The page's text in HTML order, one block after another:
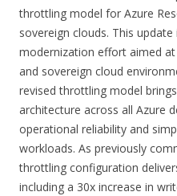
throttling model for Azure
sovereign clouds. This
modernization effort aimed
and sovereign cloud
revised throttling model
architecture across all Azure
operational reliability and
workloads. As previously
throttling configuration
including a 30x increase in